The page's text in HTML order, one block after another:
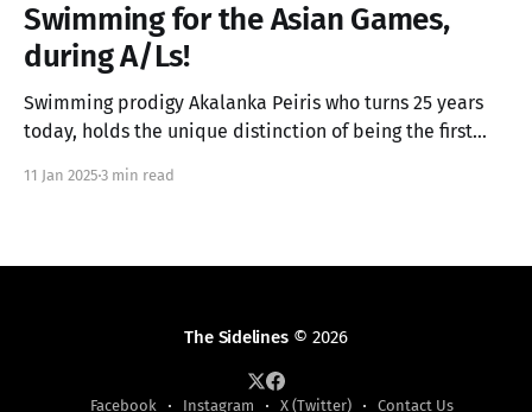
Swimming for the Asian Games,
during A/Ls!
Swimming prodigy Akalanka Peiris who turns 25 years
today, holds the unique distinction of being the first
Sri Lanka.
11 Jan 2025 3 min read
The Sidelines© 2026
Facebook Instagram X (Twitter) Contact Us